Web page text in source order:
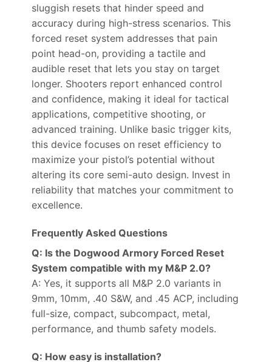
sluggish resets that hinder speed and
accuracy during high-stress scenarios. This
forced reset system addresses that pain
point head-on, providing a tactile and
audible reset that lets you stay on target
longer. Shooters report enhanced control
and confidence, making it ideal for tactical
applications, competitive shooting, or
advanced training. Unlike basic trigger kits,
this device focuses on reset efficiency to
maximize your pistol’s potential without
altering its core semi-auto design. Invest in
reliability that matches your commitment to
excellence.
Frequently Asked Questions
Q: Is the Dogwood Armory Forced Reset
System compatible with my M&P 2.0?
A: Yes, it supports all M&P 2.0 variants in
9mm, 10mm, .40 S&W, and .45 ACP, including
full-size, compact, subcompact, metal,
performance, and thumb safety models.
Q: How easy is installation?